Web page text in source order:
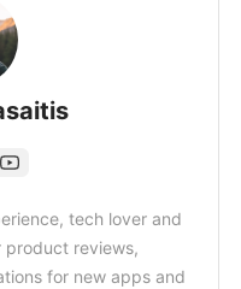
tech lover and
product reviews,
for new apps and